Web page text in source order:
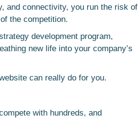
and connectivity, you run the risk of
the competition.
development program,
new life into your company’s
can really do for you.
with hundreds, and